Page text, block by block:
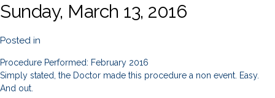
Sunday, March 13, 2016
Posted in
Procedure Performed: February 2016
Simply stated, the Doctor made this procedure a non event. Easy.
And out.